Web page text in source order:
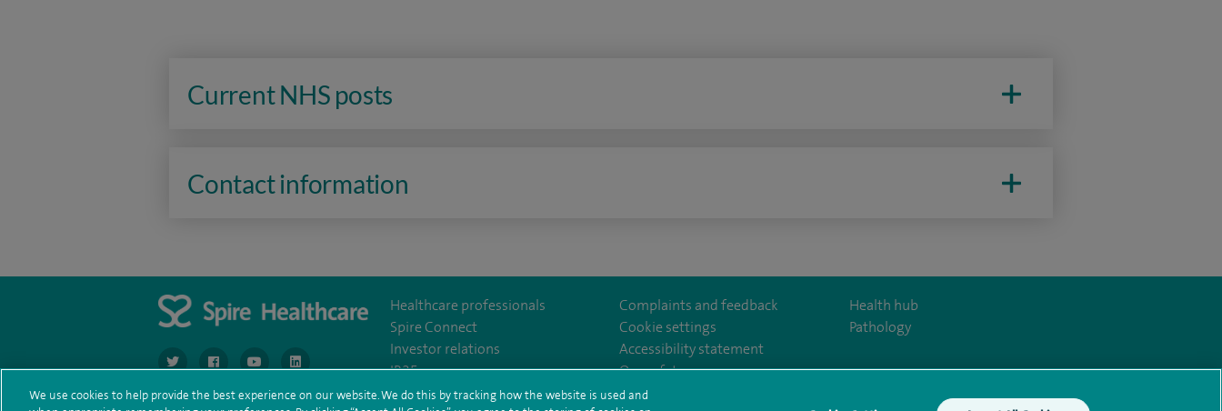
Current NHS posts
Contact information
navigate to https://www.twitter.com/spirehealthcare
navigate to https://www.facebook.com/spirehealthcare
navigate to https://www.youtube.com/user/spirehealthcare
Healthcare professionals
Spire Connect
Investor relations
IR35
Complaints and feedback
Cookie settings
Accessibility statement
Our safety measures
Health hub
Pathology
We use cookies to help provide the best experience on our website. We do this by tracking how the website is used and